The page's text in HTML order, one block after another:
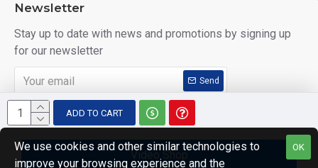
ADD TO CART
Video Shop
Newsletter
Stay up to date with news and promotions by signing up
for our newsletter
Send
I have read and agree to the Privacy Policy
OK
We use cookies and other similar technologies to
improve your browsing experience and the